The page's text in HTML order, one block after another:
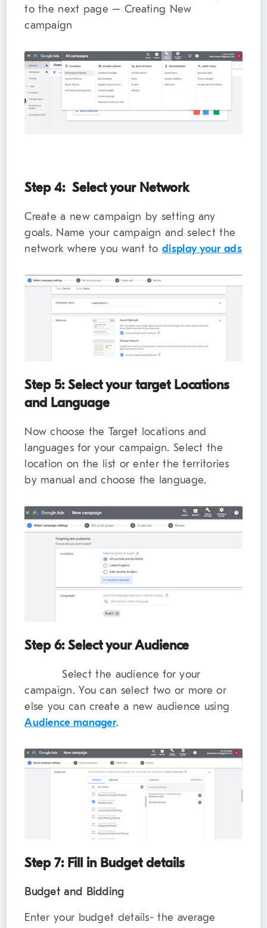
to the next page – Creating New
campaign
Step 4: Select your Network
Create a new campaign by setting any
goals. Name your campaign and select the
network where you want todisplay your ads
Step 5: Select your target Locations
and Language
Now choose the Target locations and
languages for your campaign. Select the
location on the list or enter the territories
by manual and choose the language.
Step 6: Select your Audience
Select the audience for your
campaign. You can select two or more or
else you can create a new audience using
Audience manager.
Step 7: Fill in Budget details
Budget and Bidding
Enter your budget details- the average